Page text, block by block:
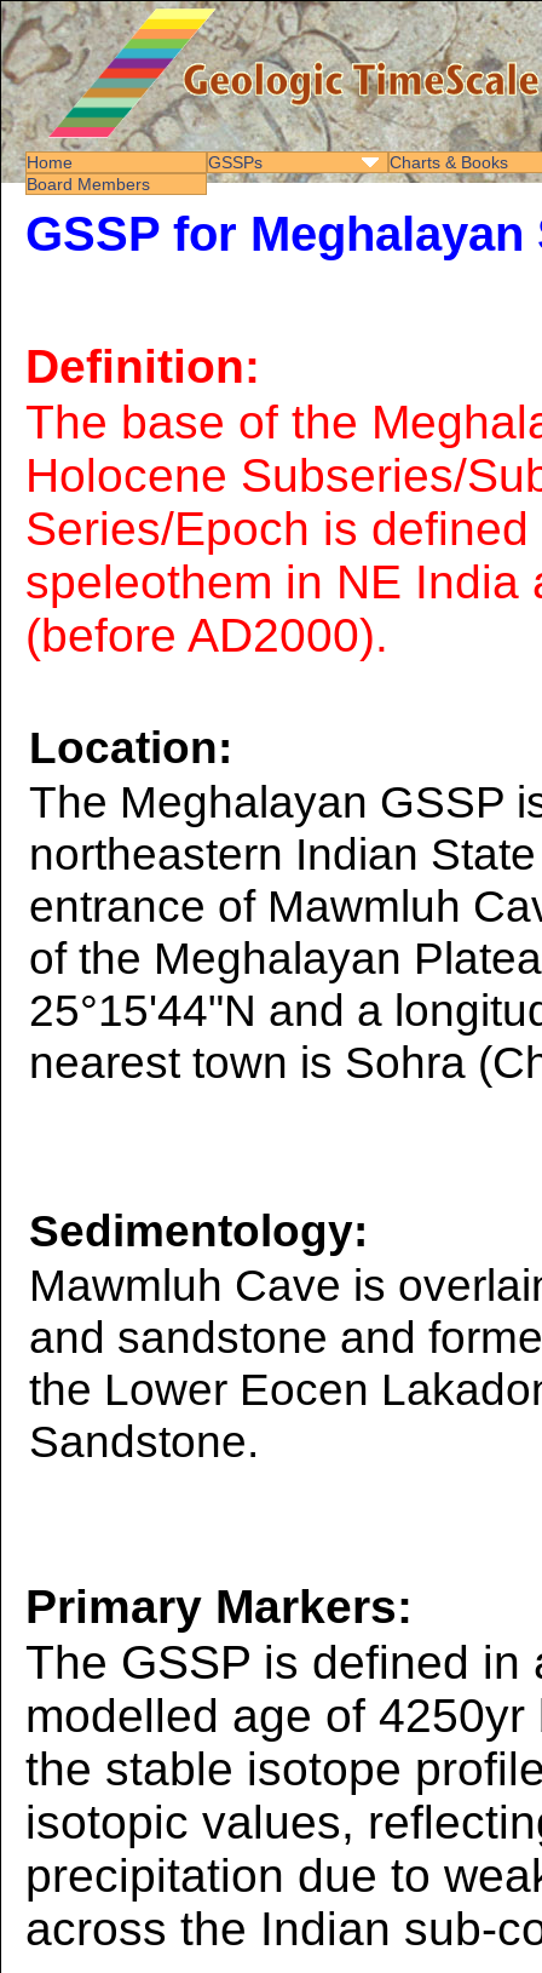
Home GSSPs
Charts & Books
Board Members
GSSP for Meghalayan
Definition:
The base of the
Holocene Subseries/
Series/Epoch is
speleothem in NE India
(before AD2000).
Location:
The Meghalayan GSSP
northeastern Indian
entrance of Mawmluh
of the Meghalayan
25°15'44"N and a
nearest town is Sohra
Sedimentology:
Mawmluh Cave is
and sandstone and
the Lower Eocen
Sandstone.
Primary Markers:
The GSSP is defined in
modelled age of
the stable isotope
isotopic values,
precipitation due to
across the Indian sub-